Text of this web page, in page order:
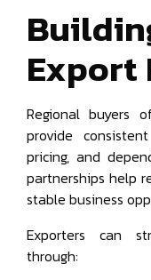
Export
Regional buyers
provide
pricing, and
partnerships help
stable business
Exporters can
through: